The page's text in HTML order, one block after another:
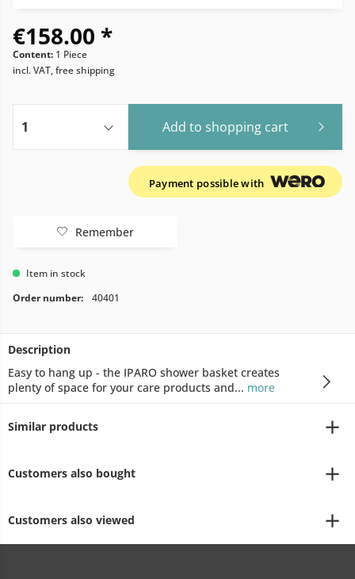
€158.00 *
Content: 1 Piece
incl. VAT, free shipping
Add to shopping cart
Payment possible with
Remember
Item in stock
Order number:
40401
Description
Easy to hang up - the IPARO shower basket creates
plenty of space for your care products and... more
Similar products
Customers also bought
Customers also viewed